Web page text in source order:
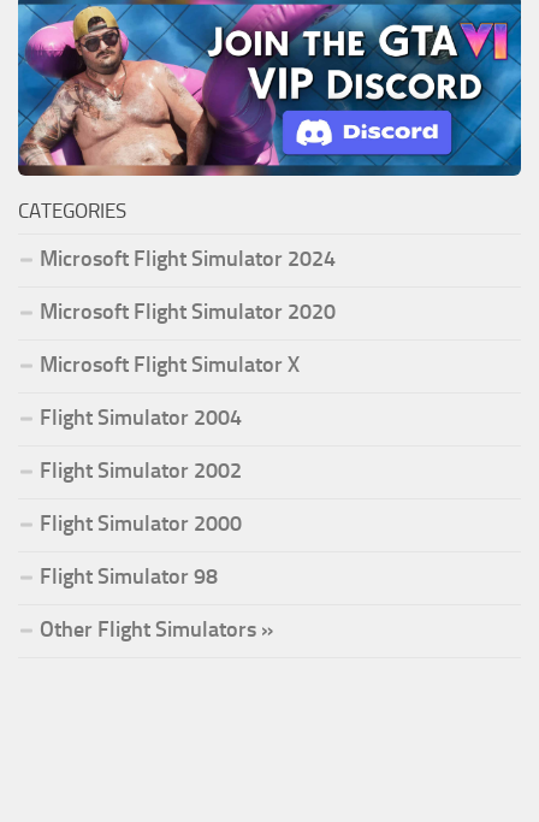
CATEGORIES
Microsoft Flight Simulator 2024
Microsoft Flight Simulator 2020
Microsoft Flight Simulator X
Flight Simulator 2004
Flight Simulator 2002
Flight Simulator 2000
Flight Simulator 98
Other Flight Simulators »